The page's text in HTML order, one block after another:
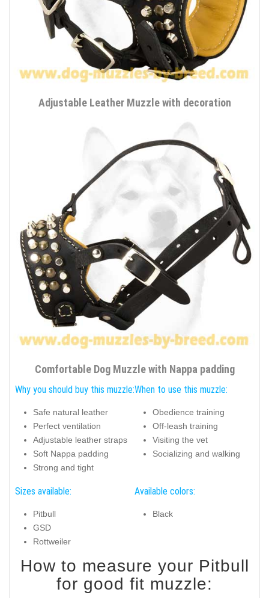
Adjustable Leather Muzzle with decoration
Comfortable Dog Muzzle with Nappa padding
Why you should buy this muzzle:
Safe natural leather
Perfect ventilation
Adjustable leather straps
Soft Nappa padding
Strong and tight
When to use this muzzle:
Obedience training
Off-leash training
Visiting the vet
Socializing and walking
Sizes available:
Pitbull
GSD
Rottweiler
Available colors:
Black
How to measure your Pitbull
for good fit muzzle: